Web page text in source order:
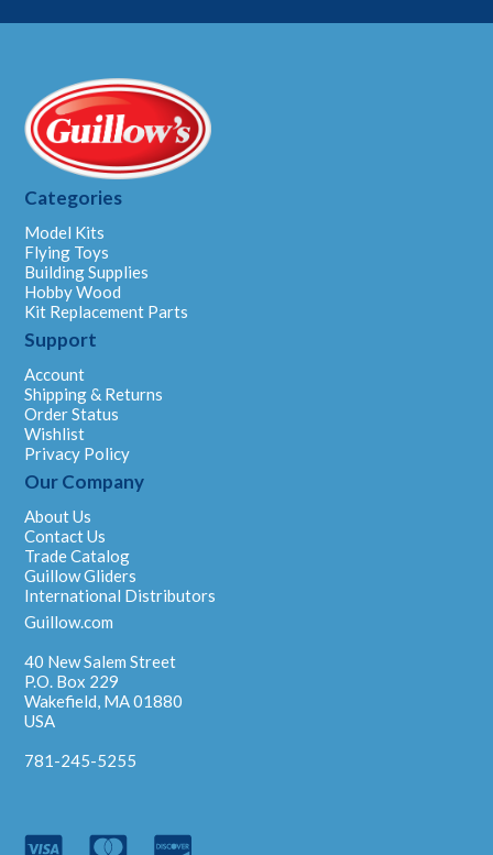
Categories
Model Kits
Flying Toys
Building Supplies
Hobby Wood
Kit Replacement Parts
Support
Account
Shipping & Returns
Order Status
Wishlist
Privacy Policy
Our Company
About Us
Contact Us
Trade Catalog
Guillow Gliders
International Distributors
Guillow.com
40 New Salem Street
P.O. Box 229
Wakefield, MA 01880
USA
781-245-5255